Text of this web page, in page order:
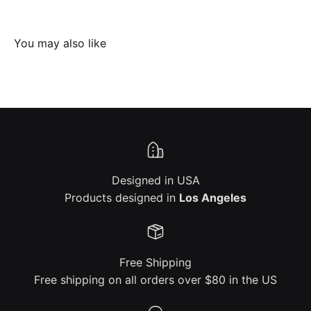
Designed in USA
Products designed in Los Angeles
Free Shipping
Free shipping on all orders over $80 in the US